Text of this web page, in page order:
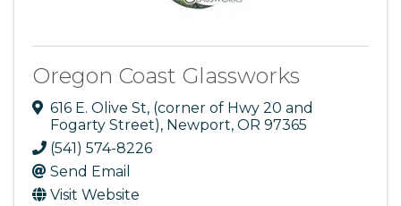
Oregon Coast Glassworks
616 E. Olive St, (corner of Hwy 20 and
Fogarty Street), Newport, OR 97365
(541) 574-8226
Send Email
Visit Website